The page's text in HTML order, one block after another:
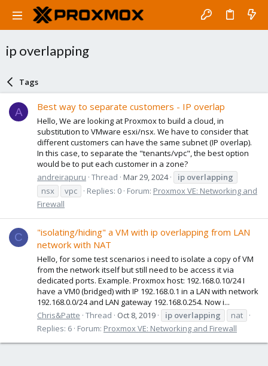
ip overlapping
Tags
A Best way to separate customers - IP overlap
Hello, We are looking at Proxmox to build a cloud, in
substitution to VMware esxi/nsx. We have to consider that
different customers can have the same subnet (IP overlap).
In this case, to separate the "tenants/vpc", the best option
would be to put each customer in a zone?
andreirapuru Thread Mar 29, 2024 ip overlapping
nsx
vpc Replies: 0 Forum: Proxmox VE: Networking and
Firewall
C
"isolating/hiding" a VM with ip overlapping from LAN
network with NAT
Hello, for some test scenarios i need to isolate a copy of VM
from the network itself but still need to be access it via
dedicated ports. Example. Proxmox host: 192.168.0.10/24 I
have a VM0 (bridged) with IP 192.168.0.1 in a LAN with network
192.168.0.0/24 and LAN gateway 192.168.0.254. Now i...
Chris&Patte Thread Oct 8, 2019 ip overlapping
nat
Replies: 6 Forum: Proxmox VE: Networking and Firewall